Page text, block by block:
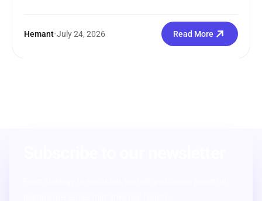
Hemant•July 24, 2026 Read More